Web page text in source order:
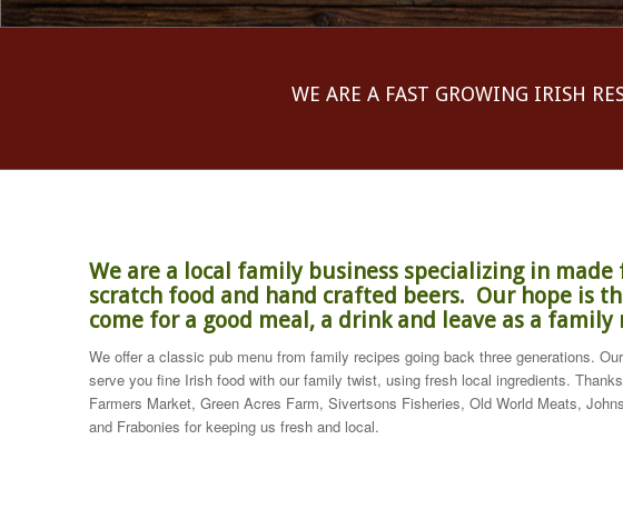
WE ARE A FAST GROWING IRISH
We are a local family business specializing in made
scratch food and hand crafted beers. Our hope is
come for a good meal, a drink and leave as a family
We offer a classic pub menu from family recipes going back three generations.
serve you fine Irish food with our family twist, using fresh local ingredients.
Farmers Market, Green Acres Farm, Sivertsons Fisheries, Old World Meats,
and Frabonies for keeping us fresh and local.